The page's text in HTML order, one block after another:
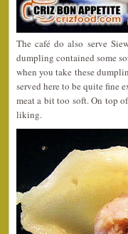
The café do also serve
dumpling contained some
when you take these
served here to be quite fine
meat a bit too soft. On top
liking.